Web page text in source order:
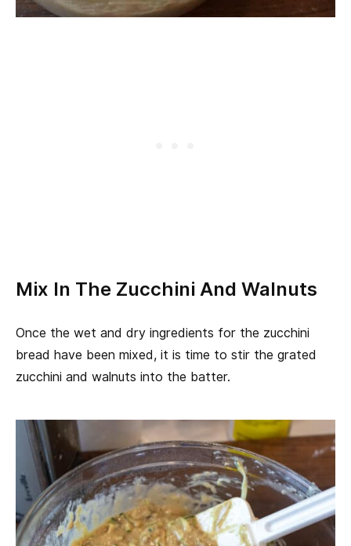
Mix In The Zucchini And Walnuts
Once the wet and dry ingredients for the zucchini
bread have been mixed, it is time to stir the grated
zucchini and walnuts into the batter.